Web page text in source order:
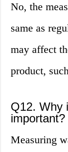
No, the
same as
may affect
product,
Q12. Why
important?
Measuring